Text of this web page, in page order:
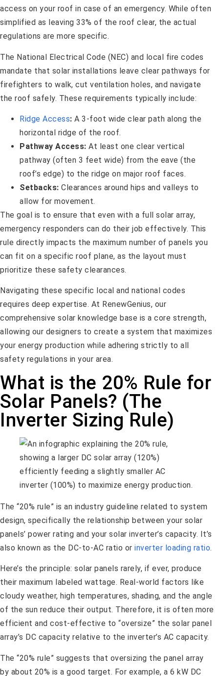
access on your roof in case of an emergency. While often
simplified as leaving 33% of the roof clear, the actual
regulations are more specific.
The National Electrical Code (NEC) and local fire codes
mandate that solar installations leave clear pathways for
firefighters to walk, cut ventilation holes, and navigate
the roof safely. These requirements typically include:
Ridge Access: A 3-foot wide clear path along the
horizontal ridge of the roof.
Pathway Access: At least one clear vertical
pathway (often 3 feet wide) from the eave (the
roof’s edge) to the ridge on major roof faces.
Setbacks: Clearances around hips and valleys to
allow for movement.
The goal is to ensure that even with a full solar array,
emergency responders can do their job effectively. This
rule directly impacts the maximum number of panels you
can fit on a specific roof plane, as the layout must
prioritize these safety clearances.
Navigating these specific local and national codes
requires deep expertise. At RenewGenius, our
comprehensive solar knowledge base is a core strength,
allowing our designers to create a system that maximizes
your energy production while adhering strictly to all
safety regulations in your area.
What is the 20% Rule for
Solar Panels? (The
Inverter Sizing Rule)
The “20% rule” is an industry guideline related to system
design, specifically the relationship between your solar
panels’ power rating and your solar inverter’s capacity. It’s
also known as the DC-to-AC ratio or inverter loading ratio.
Here’s the principle: solar panels rarely, if ever, produce
their maximum labeled wattage. Real-world factors like
cloudy weather, high temperatures, shading, and the angle
of the sun reduce their output. Therefore, it is often more
efficient and cost-effective to “oversize” the solar panel
array’s DC capacity relative to the inverter’s AC capacity.
The “20% rule” suggests that oversizing the panel array
by about 20% is a good target. For example, a 6 kW DC